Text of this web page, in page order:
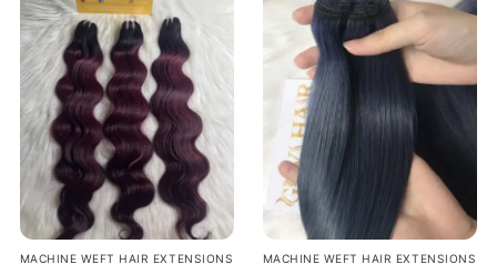
MACHINE WEFT HAIR EXTENSIONS MACHINE WEFT HAIR EXTENSIONS